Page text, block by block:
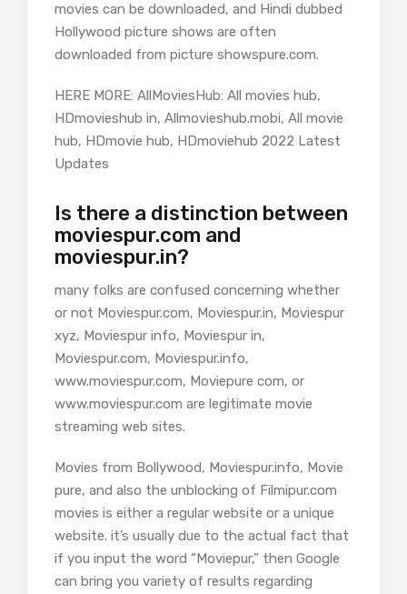
movies can be downloaded, and Hindi dubbed
Hollywood picture shows are often
downloaded from picture showspure.com.
HERE MORE: AllMoviesHub: All movies hub,
HDmovieshub in, Allmovieshub.mobi, All movie
hub, HDmovie hub, HDmoviehub 2022 Latest
Updates
Is there a distinction between
moviespur.com and
moviespur.in?
many folks are confused concerning whether
or not Moviespur.com, Moviespur.in, Moviespur
xyz, Moviespur info, Moviespur in,
Moviespur.com, Moviespur.info,
www.moviespur.com, Moviepure com, or
www.moviespur.com are legitimate movie
streaming web sites.
Movies from Bollywood, Moviespur.info, Movie
pure, and also the unblocking of Filmipur.com
movies is either a regular website or a unique
website. it’s usually due to the actual fact that
if you input the word “Moviepur,” then Google
can bring you variety of results regarding